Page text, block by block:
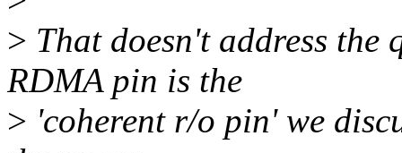
> That doesn't address the
RDMA pin is the
> 'coherent r/o pin' we